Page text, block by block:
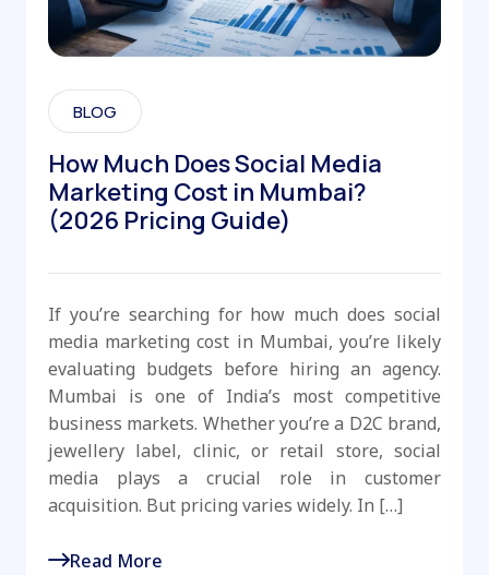
BLOG
How Much Does Social Media
Marketing Cost in Mumbai?
(2026 Pricing Guide)
If you’re searching for how much does social
media marketing cost in Mumbai, you’re likely
evaluating budgets before hiring an agency.
Mumbai is one of India’s most competitive
business markets. Whether you’re a D2C brand,
jewellery label, clinic, or retail store, social
media plays a crucial role in customer
acquisition. But pricing varies widely. In […]
Read More